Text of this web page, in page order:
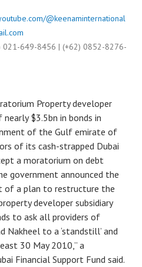
@keenaminternational
021-649-8456 | (+62) 0852-8276-
Property developer
$3.5bn in bonds in
of the Gulf emirate of
of its cash-strapped Dubai
a moratorium on debt
government announced the
of a plan to restructure the
developer subsidiary
to ask all providers of
Nakheel to a ‘standstill’ and
30 May 2010,” a
Financial Support Fund said.